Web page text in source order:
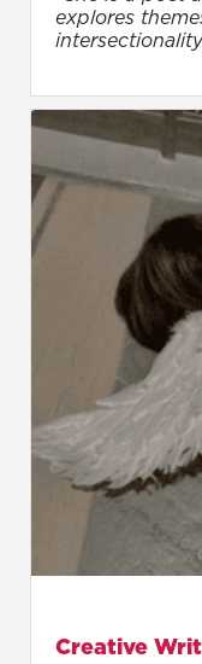
explores
Creative